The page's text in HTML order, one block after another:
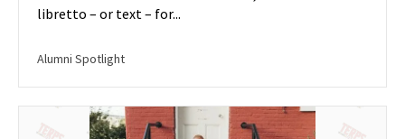
libretto – or text – for...
Alumni Spotlight